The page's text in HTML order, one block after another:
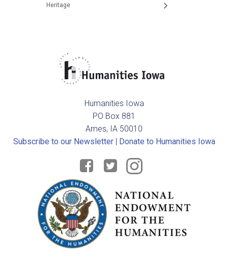
Heritage
Humanities Iowa
PO Box 881
Ames, IA 50010
Subscribe to our Newsletter| Donate to Humanities Iowa